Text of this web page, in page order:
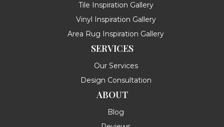
Tile Inspiration Gallery
Vinyl Inspiration Gallery
Area Rug Inspiration Gallery
SERVICES
Our Services
Design Consultation
ABOUT
Blog